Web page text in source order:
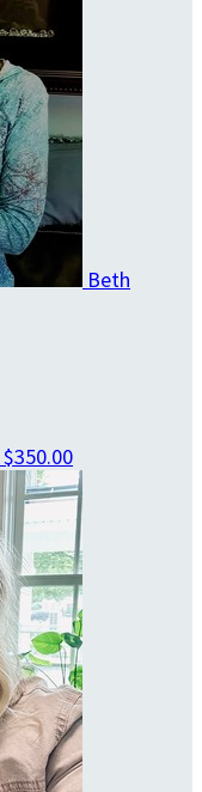
Beth
$350.00